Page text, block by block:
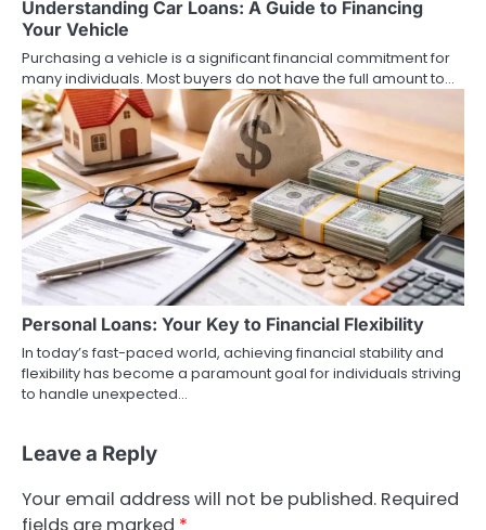
Understanding Car Loans: A Guide to Financing
Your Vehicle
Purchasing a vehicle is a significant financial commitment for
many individuals. Most buyers do not have the full amount to…
Personal Loans: Your Key to Financial Flexibility
In today’s fast-paced world, achieving financial stability and
flexibility has become a paramount goal for individuals striving
to handle unexpected…
Leave a Reply
Your email address will not be published. Required